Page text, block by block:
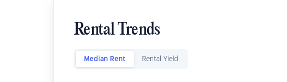
Rental Trends
Median Rent Rental Yield